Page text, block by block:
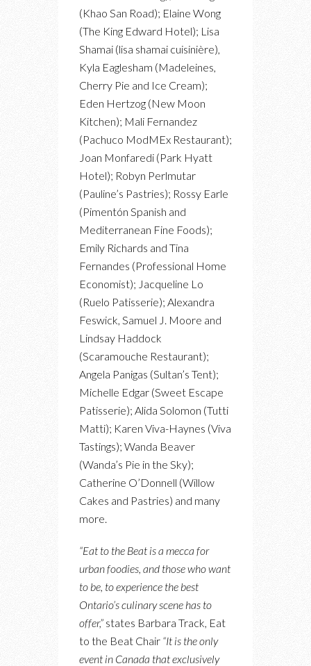
(Khao San Road); Elaine Wong
(The King Edward Hotel); Lisa
Shamai (lisa shamai cuisinière),
Kyla Eaglesham (Madeleines,
Cherry Pie and Ice Cream);
Eden Hertzog (New Moon
Kitchen); Mali Fernandez
(Pachuco ModMEx Restaurant);
Joan Monfaredi (Park Hyatt
Hotel); Robyn Perlmutar
(Pauline’s Pastries); Rossy Earle
(Pimentón Spanish and
Mediterranean Fine Foods);
Emily Richards and Tina
Fernandes (Professional Home
Economist); Jacqueline Lo
(Ruelo Patisserie); Alexandra
Feswick, Samuel J. Moore and
Lindsay Haddock
(Scaramouche Restaurant);
Angela Panigas (Sultan’s Tent);
Michelle Edgar (Sweet Escape
Patisserie); Alida Solomon (Tutti
Matti); Karen Viva-Haynes (Viva
Tastings); Wanda Beaver
(Wanda’s Pie in the Sky);
Catherine O’Donnell (Willow
Cakes and Pastries) and many
more.
“Eat to the Beat is a mecca for
urban foodies, and those who want
to be, to experience the best
Ontario’s culinary scene has to
offer,” states Barbara Track, Eat
to the Beat Chair “It is the only
event in Canada that exclusively